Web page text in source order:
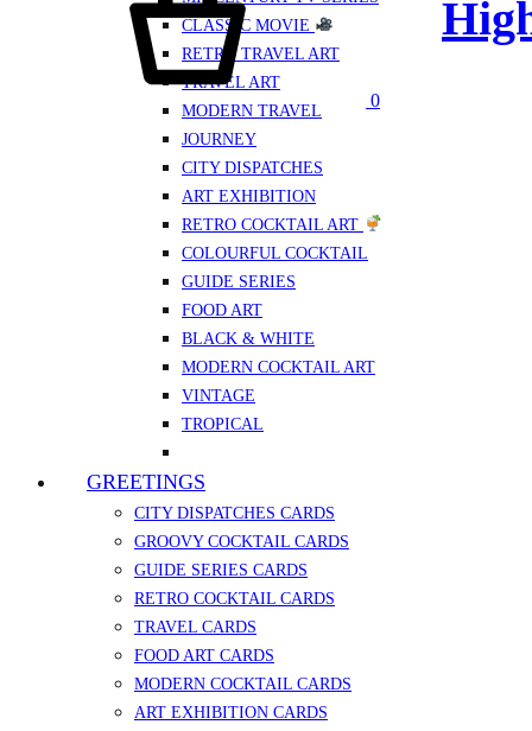
CLASSIC MOVIE
RETRO TRAVEL ART
TRAVEL ART
MODERN TRAVEL
JOURNEY
CITY DISPATCHES
ART EXHIBITION
RETRO COCKTAIL ART
COLOURFUL COCKTAIL
GUIDE SERIES
FOOD ART
BLACK & WHITE
MODERN COCKTAIL ART
VINTAGE
TROPICAL
GREETINGS
CITY DISPATCHES CARDS
GROOVY COCKTAIL CARDS
GUIDE SERIES CARDS
RETRO COCKTAIL CARDS
TRAVEL CARDS
FOOD ART CARDS
MODERN COCKTAIL CARDS
ART EXHIBITION CARDS
0